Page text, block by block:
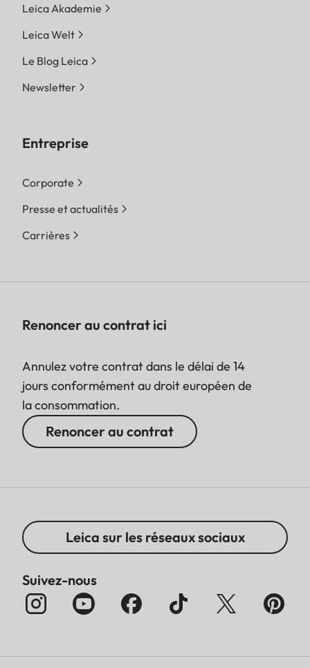
Leica Akademie
Leica Welt
Le Blog Leica
Newsletter
Entreprise
Corporate
Presse et actualités
Carrières
Renoncer au contrat ici
Annulez votre contrat dans le délai de 14
jours conformément au droit européen de
la consommation.
Renoncer au contrat
Leica sur les réseaux sociaux
Suivez-nous